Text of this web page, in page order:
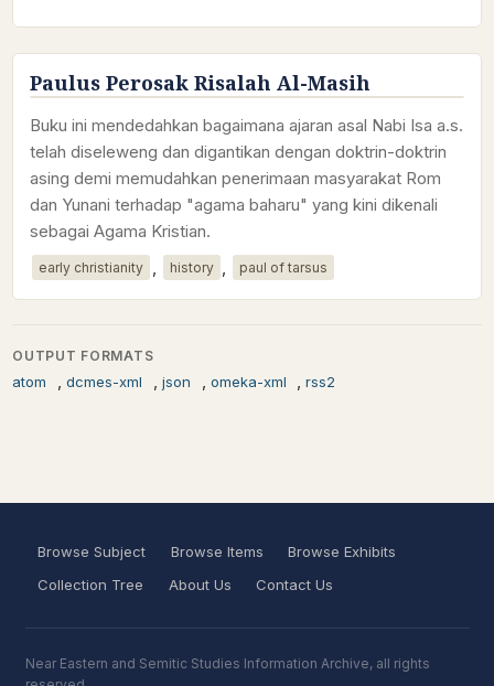
Paulus Perosak Risalah Al-Masih
Buku ini mendedahkan bagaimana ajaran asal Nabi Isa a.s.
telah diseleweng dan digantikan dengan doktrin-doktrin
asing demi memudahkan penerimaan masyarakat Rom
dan Yunani terhadap "agama baharu" yang kini dikenali
sebagai Agama Kristian.
early christianity history paul of tarsus
OUTPUT FORMATS
atom , dcmes-xml , json , omeka-xml ,rss2
Browse Subject Browse Items
Browse Exhibits
Collection Tree
About Us Contact Us
Near Eastern and Semitic Studies Information Archive, all rights